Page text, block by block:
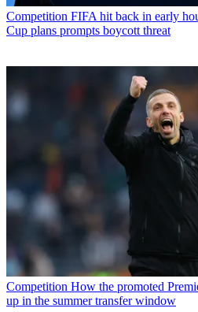
Competition FIFA hit back in early
Cup plans prompts boycott threat
Competition How the promoted
up in the summer transfer window